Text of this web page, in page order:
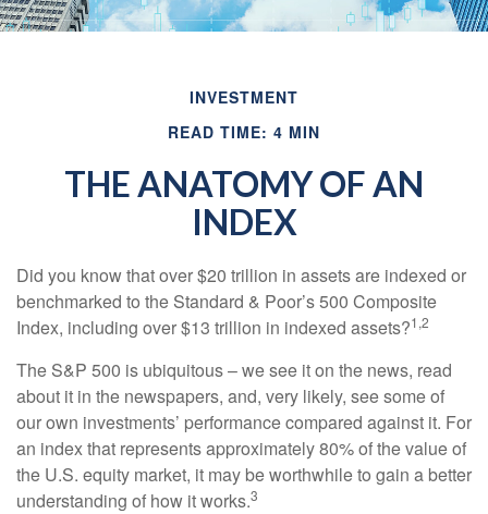
INVESTMENT
READ TIME: 4 MIN
THE ANATOMY OF AN
INDEX
Did you know that over $20 trillion in assets are indexed or
benchmarked to the Standard & Poor’s 500 Composite
Index, including over $13 trillion in indexed assets?1,2
The S&P 500 is ubiquitous – we see it on the news, read
about it in the newspapers, and, very likely, see some of
our own investments’ performance compared against it. For
an index that represents approximately 80% of the value of
the U.S. equity market, it may be worthwhile to gain a better
understanding of how it works.3